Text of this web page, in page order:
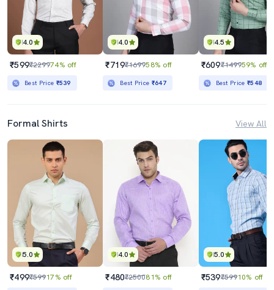
4.0
₹599₹229974% off
Best Price ₹539
4.0
₹719₹169958% off
Best Price ₹647
4.5
₹609₹149959% off
Best Price₹548
Formal Shirts View All
5.0
₹499₹59917% off
4.0
₹480₹250081% off
5.0
₹539₹59910% off